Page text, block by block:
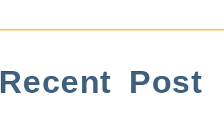
Recent Post